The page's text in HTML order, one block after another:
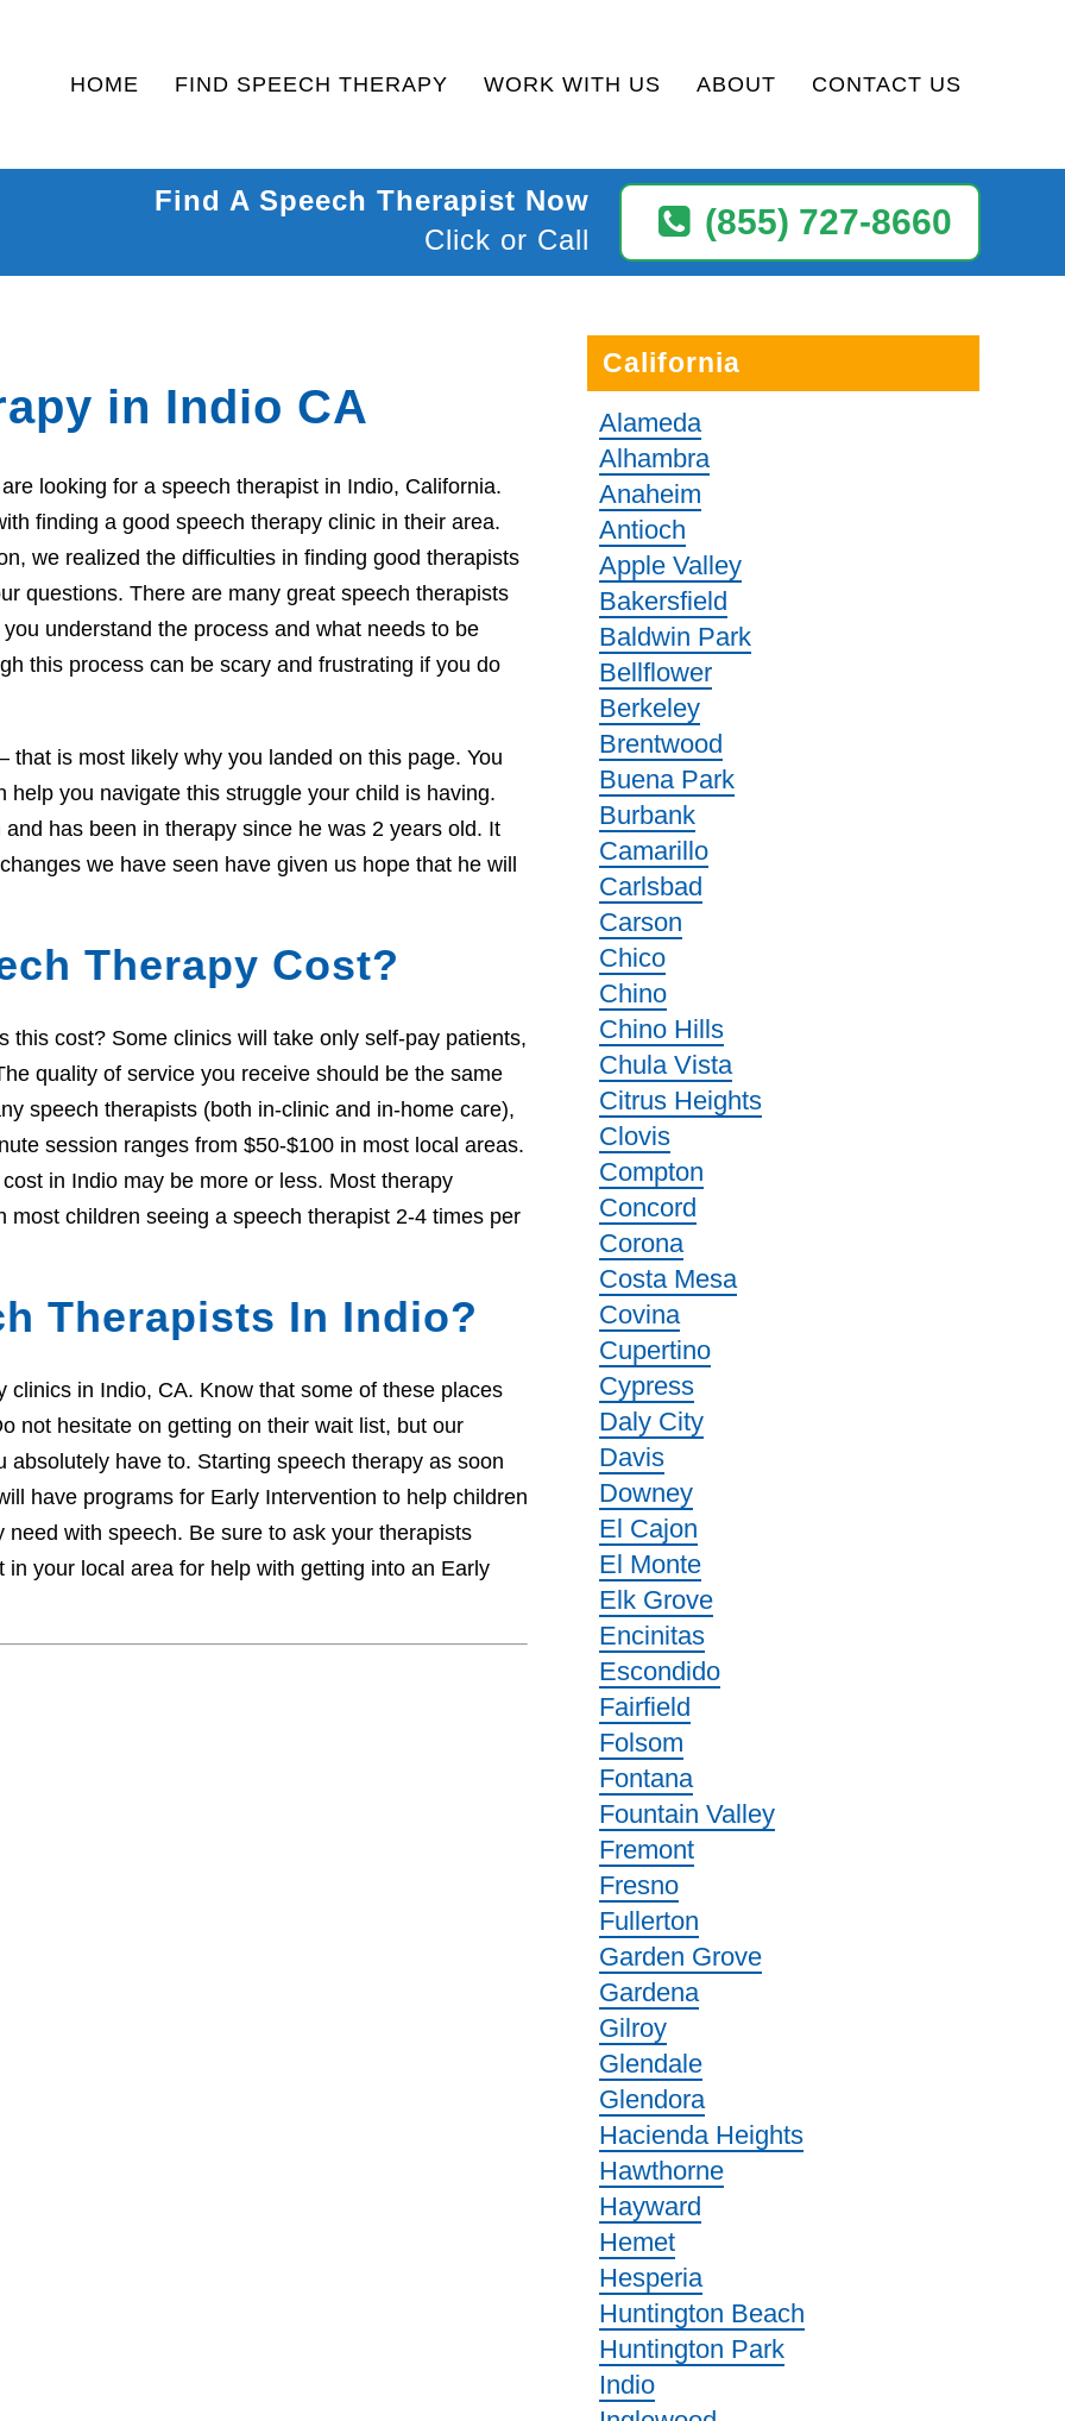
HOME FIND SPEECH THERAPY WORK WITH US ABOUT CONTACT US
(855) 727-8660
Find A Speech Therapist Now
Click or Call
in Indio CA
looking for a speech therapist in Indio, California.
finding a good speech therapy clinic in their area.
we realized the difficulties in finding good therapists
questions. There are many great speech therapists
understand the process and what needs to be
this process can be scary and frustrating if you do
is most likely why you landed on this page. You
you navigate this struggle your child is having.
has been in therapy since he was 2 years old. It
we have seen have given us hope that he will
Therapy Cost?
this cost? Some clinics will take only self-pay patients,
quality of service you receive should be the same
speech therapists (both in-clinic and in-home care),
session ranges from $50-$100 in most local areas.
in Indio may be more or less. Most therapy
children seeing a speech therapist 2-4 times per
Therapists In Indio?
in Indio, CA. Know that some of these places
not hesitate on getting on their wait list, but our
have to. Starting speech therapy as soon
have programs for Early Intervention to help children
with speech. Be sure to ask your therapists
your local area for help with getting into an Early
California
Alameda
Alhambra
Anaheim
Antioch
Apple Valley
Bakersfield
Baldwin Park
Bellflower
Berkeley
Brentwood
Buena Park
Burbank
Camarillo
Carlsbad
Carson
Chico
Chino
Chino Hills
Chula Vista
Citrus Heights
Clovis
Compton
Concord
Corona
Costa Mesa
Covina
Cupertino
Cypress
Daly City
Davis
Downey
El Cajon
El Monte
Elk Grove
Encinitas
Escondido
Fairfield
Folsom
Fontana
Fountain Valley
Fremont
Fresno
Fullerton
Garden Grove
Gardena
Gilroy
Glendale
Glendora
Hacienda Heights
Hawthorne
Hayward
Hemet
Hesperia
Huntington Beach
Huntington Park
Indio